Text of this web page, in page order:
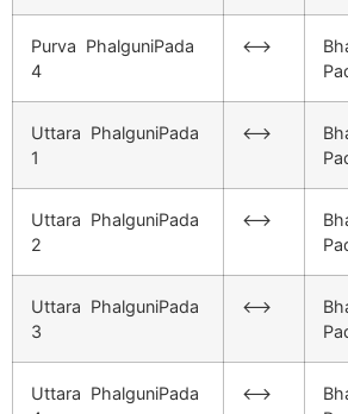
Purva PhalguniPada
4
<–>
Uttara PhalguniPada
1
<–>
Uttara PhalguniPada
2
<–>
Uttara PhalguniPada
3
<–>
Uttara PhalguniPada
<–>